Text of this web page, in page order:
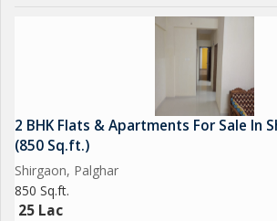
2 BHK Flats & Apartments For Sale In
(850 Sq.ft.)
Shirgaon, Palghar
850 Sq.ft.
25 Lac